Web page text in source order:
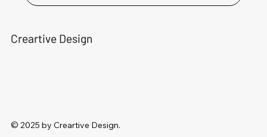
Creartive Design
© 2025 by Creartive Design.